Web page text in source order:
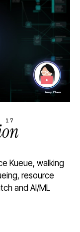
17
Kueue, walking
resource
and AI/ML